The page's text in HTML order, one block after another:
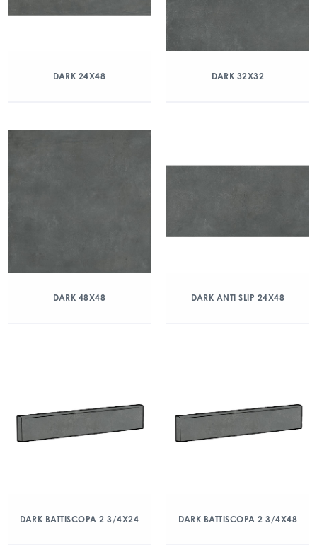
DARK 24X48 DARK 32X32
DARK 48X48 DARK ANTI SLIP 24X48
DARK BATTISCOPA 2 3/4X24 DARK BATTISCOPA 2 3/4X48